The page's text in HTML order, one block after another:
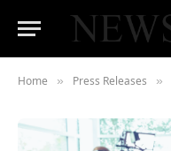
Home » Press Releases »